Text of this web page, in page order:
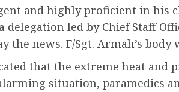
and highly proficient in his
delegation led by Chief Staff
the news. F/Sgt. Armah’s
that the extreme heat and
situation, paramedics